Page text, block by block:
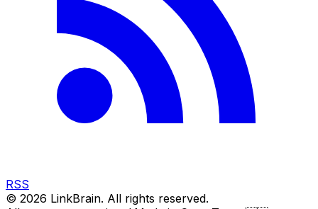
RSS
© 2026 LinkBrain. All rights reserved.